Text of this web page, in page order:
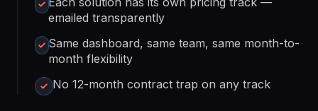
emailed transparently
Same dashboard, same team, same month-to-
month flexibility
No 12-month contract trap on any track